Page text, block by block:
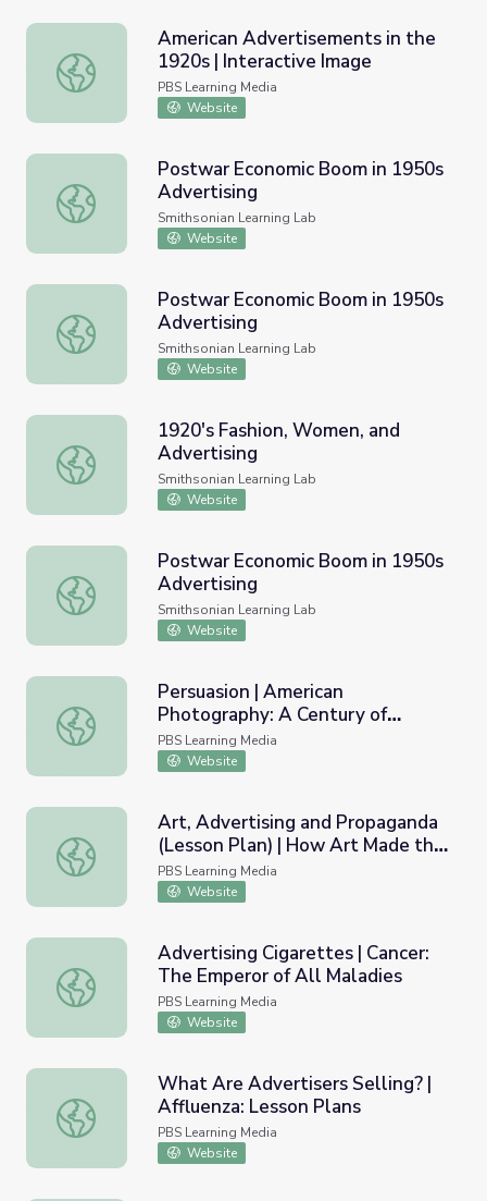
American Advertisements in the 1920s | Interactive
American Advertisements in the
1920s | Interactive Image
PBS Learning Media
Website
Postwar Economic Boom in 1950s Advertising
Postwar Economic Boom in 1950s
Advertising
Smithsonian Learning Lab
Website
Postwar Economic Boom in 1950s Advertising
Postwar Economic Boom in 1950s
Advertising
Smithsonian Learning Lab
Website
1920's Fashion, Women, and Advertising
1920's Fashion, Women, and
Advertising
Smithsonian Learning Lab
Website
Postwar Economic Boom in 1950s Advertising
Postwar Economic Boom in 1950s
Advertising
Smithsonian Learning Lab
Website
Persuasion | American Photography: A Century of Images
Persuasion | American
Photography: A Century of
Images
PBS Learning Media
Website
Art, Advertising and Propaganda (Lesson Plan) | How
Art, Advertising and Propaganda
(Lesson Plan) | How Art Made the
World
PBS Learning Media
Website
Advertising Cigarettes | Cancer: The Emperor of All
Advertising Cigarettes | Cancer:
The Emperor of All Maladies
PBS Learning Media
Website
What Are Advertisers Selling? | Affluenza: Lesson Plans
What Are Advertisers Selling? |
Affluenza: Lesson Plans
PBS Learning Media
Website